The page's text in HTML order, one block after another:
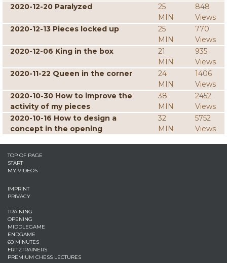
2020-12-20 Paralyzed
25
MIN
848
Views
2020-12-13 Pieces locked up
25
MIN
770
Views
2020-12-06 King in the box
21
MIN
935
Views
2020-11-22 Queen in the corner
24
MIN
1406
Views
2020-10-30 How to improve the
activity of my pieces
38
MIN
2452
Views
2020-10-16 How to design a
concept in the opening
32
MIN
5752
Views
TOP OF PAGE
START
MY VIDEOS
IMPRINT
PRIVACY
TRAINING
OPENING
MIDDLEGAME
ENDGAME
60 MINUTES
FRITZTRAINERS
PREMIUM CHESS LECTURES